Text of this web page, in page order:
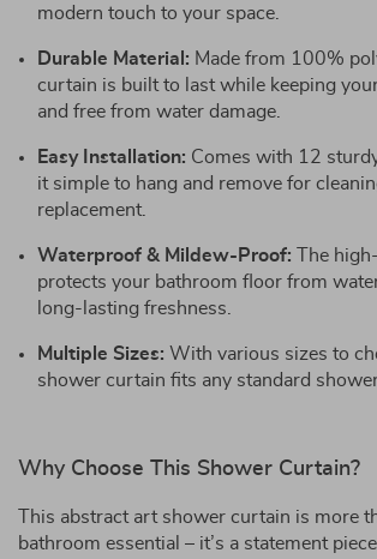
modern touch to your space.
Durable Material: Made from 100%
curtain is built to last while keeping
and free from water damage.
Easy Installation: Comes with 12
it simple to hang and remove for
replacement.
Waterproof & Mildew-Proof: The
protects your bathroom floor from
long-lasting freshness.
Multiple Sizes: With various sizes to
shower curtain fits any standard
Why Choose This Shower Curtain?
This abstract art shower curtain is more
bathroom essential – it’s a statement